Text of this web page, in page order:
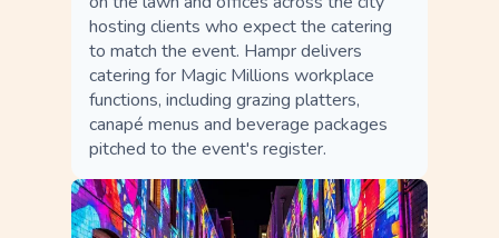
hosting clients who expect the catering
to match the event. Hampr delivers
catering for Magic Millions workplace
functions, including grazing platters,
canapé menus and beverage packages
pitched to the event's register.